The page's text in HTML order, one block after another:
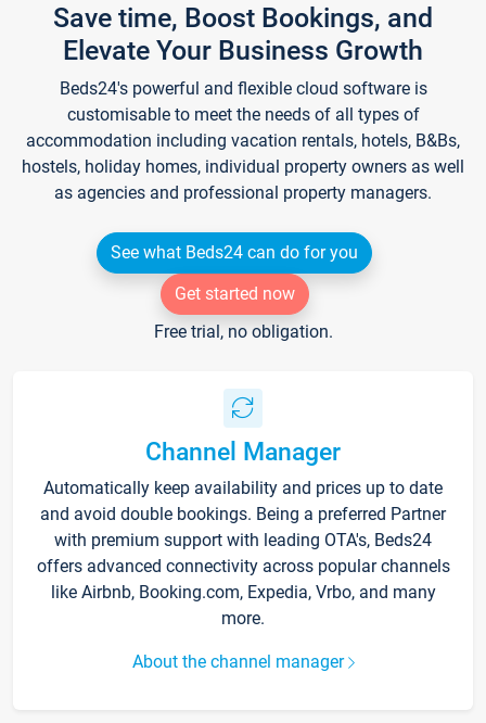
Save time, Boost Bookings, and
Elevate Your Business Growth
Beds24's powerful and flexible cloud software is
customisable to meet the needs of all types of
accommodation including vacation rentals, hotels, B&Bs,
hostels, holiday homes, individual property owners as well
as agencies and professional property managers.
See what Beds24 can do for you
Get started now
Free trial, no obligation.
Channel Manager
Automatically keep availability and prices up to date
and avoid double bookings. Being a preferred Partner
with premium support with leading OTA's, Beds24
offers advanced connectivity across popular channels
like Airbnb, Booking.com, Expedia, Vrbo, and many
more.
About the channel manager